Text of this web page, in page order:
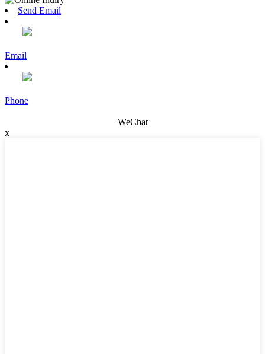
Send Email
Email
Phone
WeChat
x